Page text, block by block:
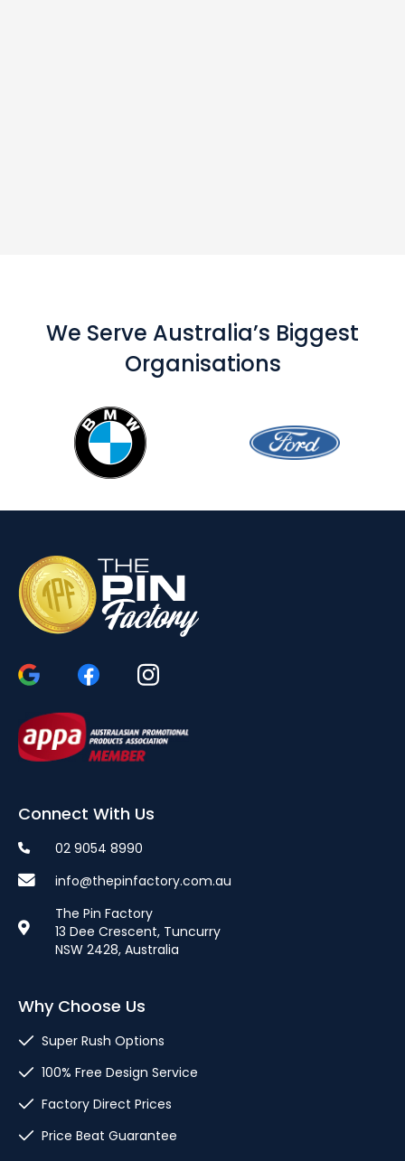
We Serve Australia’s Biggest
Organisations
Connect With Us
02 9054 8990
info@thepinfactory.com.au
The Pin Factory
13 Dee Crescent, Tuncurry
NSW 2428, Australia
Why Choose Us
Super Rush Options
100% Free Design Service
Factory Direct Prices
Price Beat Guarantee